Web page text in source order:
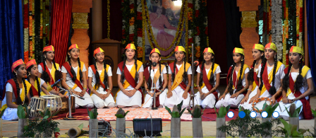
Extra Curricular
Bhagawan Baba
Spirituality
Value Based
Sri